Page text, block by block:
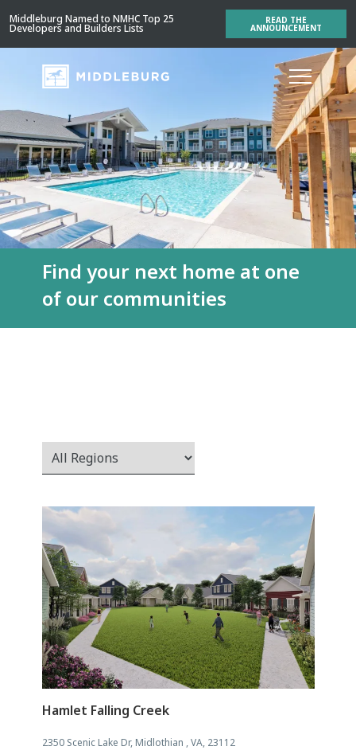
Middleburg Named to NMHC Top 25
Developers and Builders Lists
READ THE
ANNOUNCEMENT
Find your next home at one
of our communities
Hamlet Falling Creek
2350 Scenic Lake Dr, Midlothian , VA, 23112